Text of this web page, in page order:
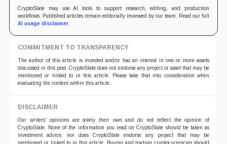
CryptoSlate may use AI tools to support research, editing, and production
workflows. Published articles remain editorially reviewed by our team. Read our full
AI usage disclaimer.
COMMITMENT TO TRANSPARENCY
The author of this article is invested and/or has an interest in one or more assets
discussed in this post. CryptoSlate does not endorse any project or asset that may be
mentioned or linked to in this article. Please take that into consideration when
evaluating the content within this article.
DISCLAIMER
Our writers' opinions are solely their own and do not reflect the opinion of
CryptoSlate. None of the information you read on CryptoSlate should be taken as
investment advice, nor does CryptoSlate endorse any project that may be
mentioned or linked to in this article. Buying and trading cryptocurrencies should